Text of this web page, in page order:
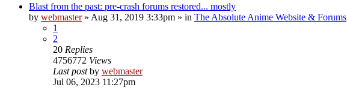
Blast from the past: pre-crash forums restored... mostly
by webmaster» Aug 31, 2019 3:33pm » in The Absolute Anime Website & Forums
1
2
20 Replies
4756772 Views
Last postby webmaster
Jul 06, 2023 11:27pm